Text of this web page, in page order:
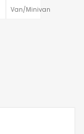
Van/Minivan